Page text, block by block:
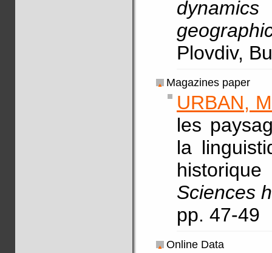
Plovdiv,
Magazines paper
URBAN,
les
la
Sciences
pp. 47-49
Online Data